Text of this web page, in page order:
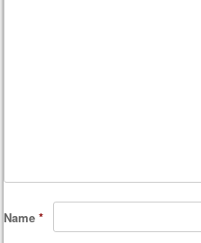
Name*